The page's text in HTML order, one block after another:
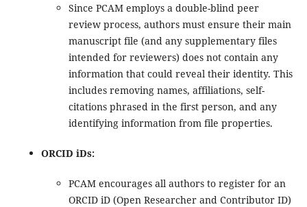
Since PCAM employs a double-blind peer
review process, authors must ensure their main
manuscript file (and any supplementary files
intended for reviewers) does not contain any
information that could reveal their identity. This
includes removing names, affiliations, self-
citations phrased in the first person, and any
identifying information from file properties.
ORCID iDs:
PCAM encourages all authors to register for an
ORCID iD (Open Researcher and Contributor ID)